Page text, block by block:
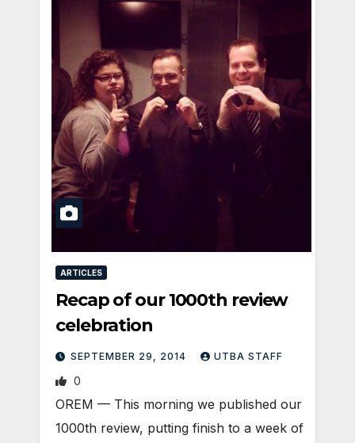
ARTICLES
Recap of our 1000th review
celebration
SEPTEMBER 29, 2014 UTBA STAFF
0
OREM — This morning we published our
1000th review, putting finish to a week of